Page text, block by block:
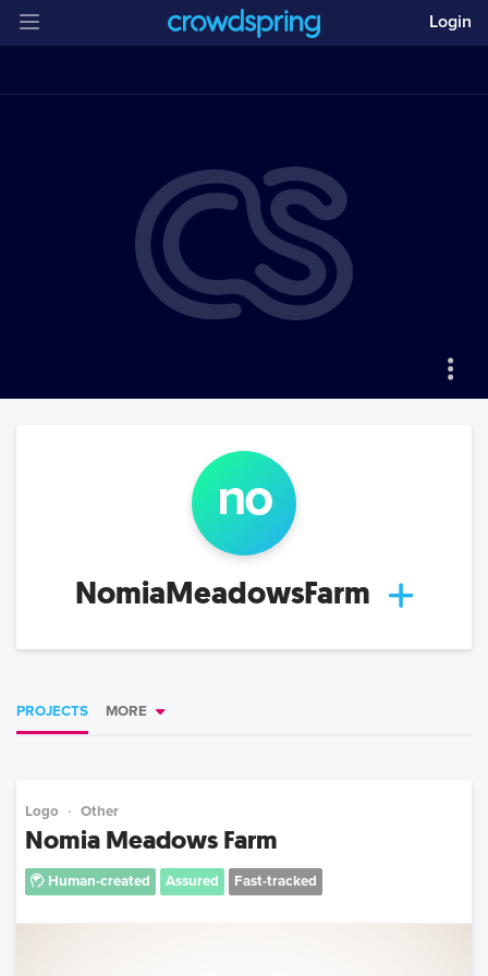
Login
no
NomiaMeadowsFarm
PROJECTS MORE
Logo Other
Nomia Meadows Farm
Human-created Assured Fast-tracked